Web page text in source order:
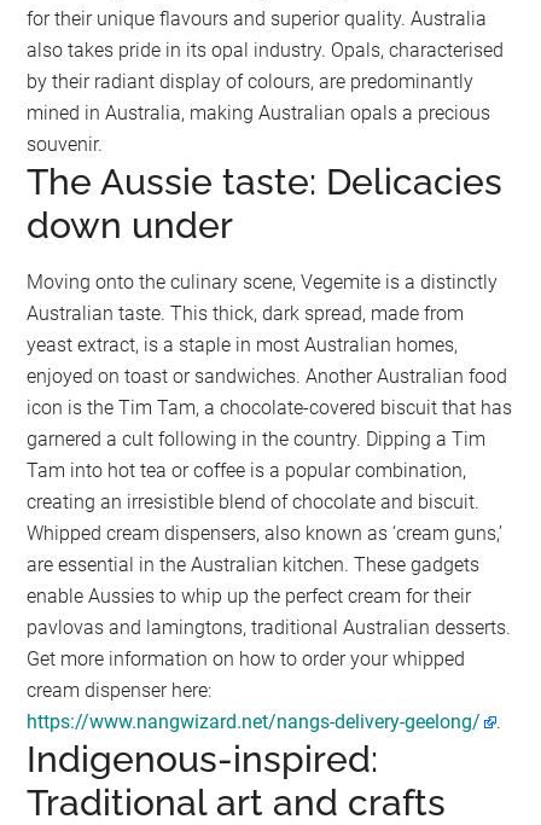
for their unique flavours and superior quality. Australia
also takes pride in its opal industry. Opals, characterised
by their radiant display of colours, are predominantly
mined in Australia, making Australian opals a precious
souvenir.
The Aussie taste: Delicacies
down under
Moving onto the culinary scene, Vegemite is a distinctly
Australian taste. This thick, dark spread, made from
yeast extract, is a staple in most Australian homes,
enjoyed on toast or sandwiches. Another Australian food
icon is the Tim Tam, a chocolate-covered biscuit that has
garnered a cult following in the country. Dipping a Tim
Tam into hot tea or coffee is a popular combination,
creating an irresistible blend of chocolate and biscuit.
Whipped cream dispensers, also known as ‘cream guns,’
are essential in the Australian kitchen. These gadgets
enable Aussies to whip up the perfect cream for their
pavlovas and lamingtons, traditional Australian desserts.
Get more information on how to order your whipped
cream dispenser here:
https://www.nangwizard.net/nangs-delivery-geelong/
.
Indigenous-inspired:
Traditional art and crafts